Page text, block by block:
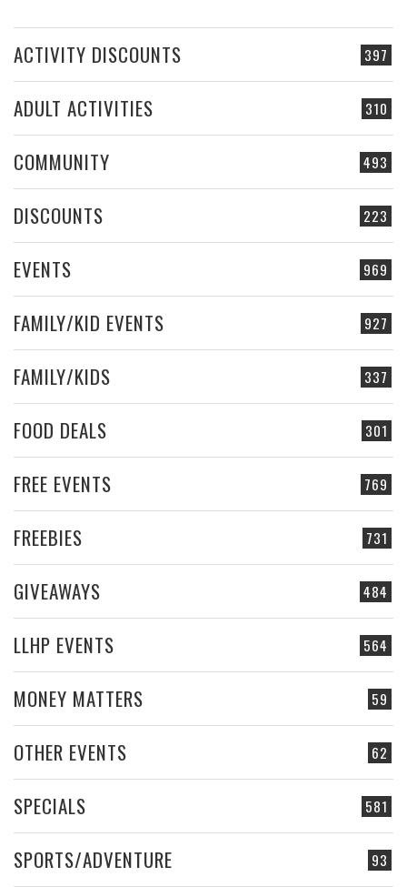
397
ACTIVITY DISCOUNTS
310
ADULT ACTIVITIES
493
COMMUNITY
223
DISCOUNTS
969
EVENTS
927
FAMILY/KID EVENTS
337
FAMILY/KIDS
301
FOOD DEALS
769
FREE EVENTS
731
FREEBIES
484
GIVEAWAYS
564
LLHP EVENTS
59
MONEY MATTERS
62
OTHER EVENTS
581
SPECIALS
93
SPORTS/ADVENTURE